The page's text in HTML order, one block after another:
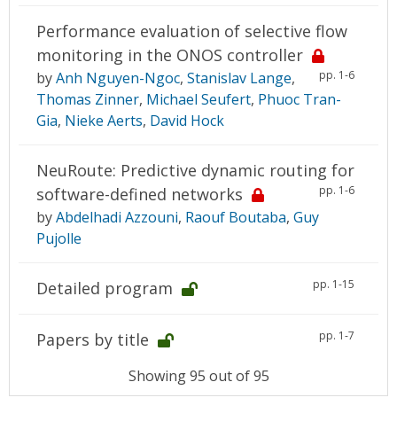
Performance evaluation of selective flow
monitoring in the ONOS controller
pp. 1-6
byAnh Nguyen-Ngoc, Stanislav Lange,
Thomas Zinner, Michael Seufert, Phuoc Tran-
Gia, Nieke Aerts, David Hock
NeuRoute: Predictive dynamic routing for
software-defined networks
pp. 1-6
byAbdelhadi Azzouni, Raouf Boutaba, Guy
Pujolle
Detailed program pp. 1-15
Papers by title pp. 1-7
Showing 95 out of 95